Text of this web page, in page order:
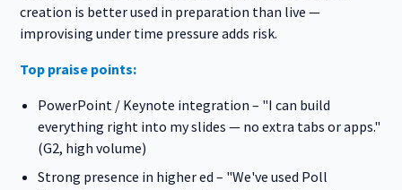
creation is better used in preparation than live —
improvising under time pressure adds risk.
Top praise points:
PowerPoint / Keynote integration – "I can build
everything right into my slides — no extra tabs or apps."
(G2, high volume)
Strong presence in higher ed – "We've used Poll